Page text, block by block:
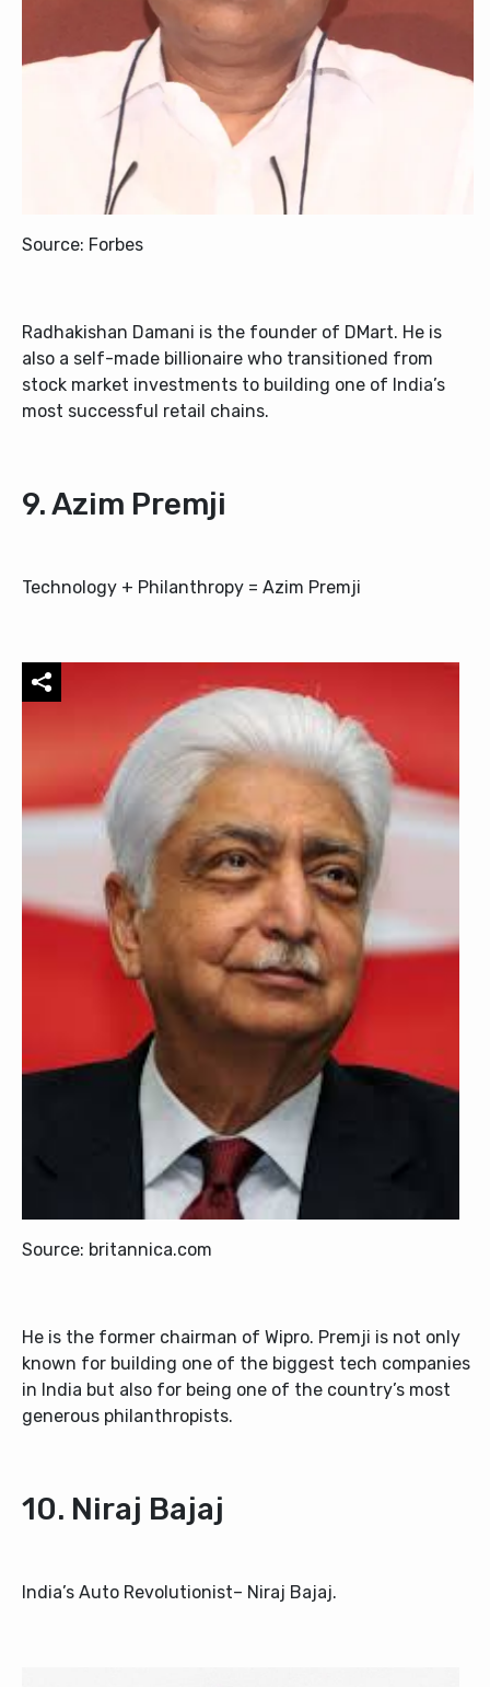
Source: Forbes
Radhakishan Damani is the founder of DMart. He is
also a self-made billionaire who transitioned from
stock market investments to building one of India’s
most successful retail chains.
9. Azim Premji
Technology + Philanthropy = Azim Premji
Source: britannica.com
He is the former chairman of Wipro. Premji is not only
known for building one of the biggest tech companies
in India but also for being one of the country’s most
generous philanthropists.
10. Niraj Bajaj
India’s Auto Revolutionist– Niraj Bajaj.